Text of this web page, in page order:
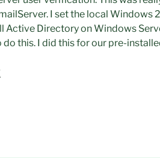
Roundcube “
I set the local Windows
Active Directory on Windows
this. I did this for our pre-
“Set
for